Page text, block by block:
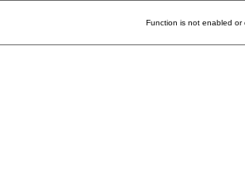
Function is not enabled or